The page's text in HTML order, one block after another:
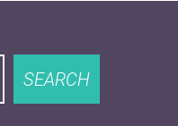
SEARCH